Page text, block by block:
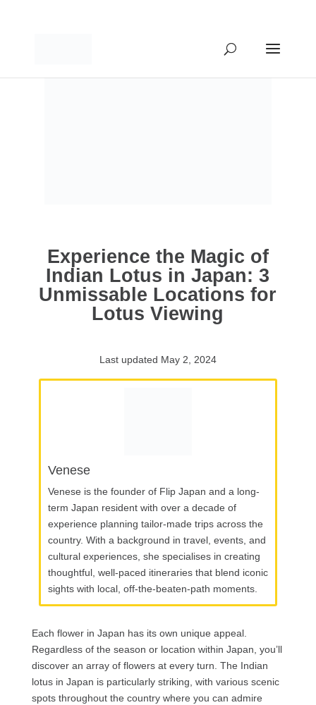
Experience the Magic of
Indian Lotus in Japan: 3
Unmissable Locations for
Lotus Viewing
Last updated May 2, 2024
Venese
Venese is the founder of Flip Japan and a long-
term Japan resident with over a decade of
experience planning tailor-made trips across the
country. With a background in travel, events, and
cultural experiences, she specialises in creating
thoughtful, well-paced itineraries that blend iconic
sights with local, off-the-beaten-path moments.
Each flower in Japan has its own unique appeal.
Regardless of the season or location within Japan, you’ll
discover an array of flowers at every turn. The Indian
lotus in Japan is particularly striking, with various scenic
spots throughout the country where you can admire